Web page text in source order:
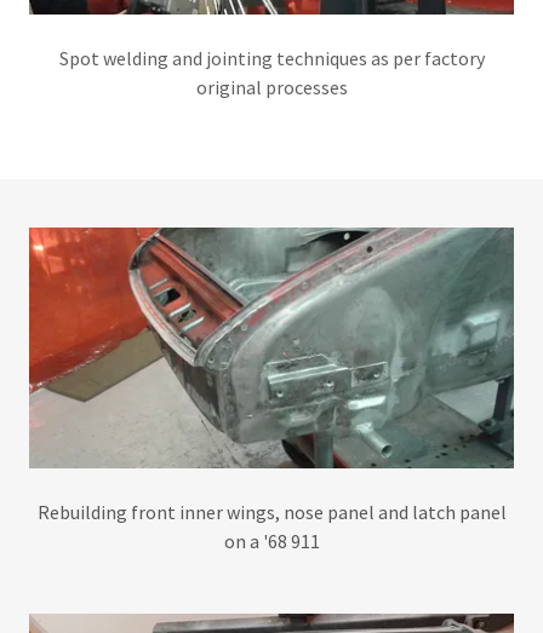
Spot welding and jointing techniques as per factory
original processes
Rebuilding front inner wings, nose panel and latch panel
on a '68 911